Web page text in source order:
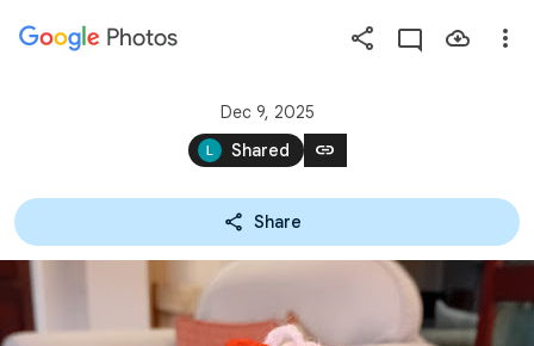
Press
available
shortcut
keys
Photos
Dec 9, 2025
Shared
link
Share